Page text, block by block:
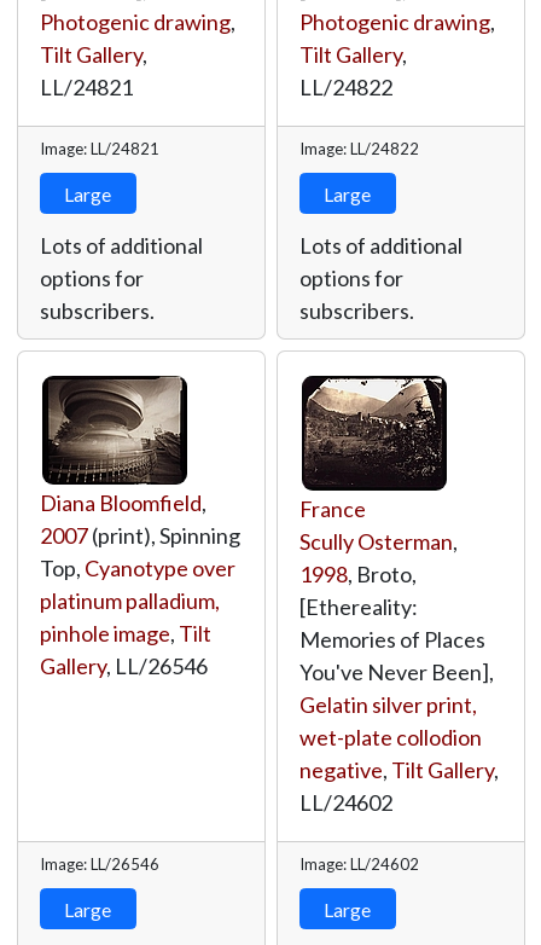
Photogenic drawing,
Tilt Gallery,
LL/24821
Image: LL/24821
Large
Lots of additional
options for
subscribers.
Photogenic drawing,
Tilt Gallery,
LL/24822
Image: LL/24822
Large
Lots of additional
options for
subscribers.
Diana Bloomfield,
2007(print), Spinning
Top, Cyanotype over
platinum palladium,
pinhole image, Tilt
Gallery, LL/26546
Image: LL/26546
Large
France
Scully Osterman,
1998, Broto,
[Ethereality:
Memories of Places
You've Never Been],
Gelatin silver print,
wet-plate collodion
negative, Tilt Gallery,
LL/24602
Image: LL/24602
Large